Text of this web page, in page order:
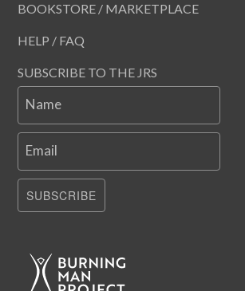
BOOKSTORE / MARKETPLACE
HELP / FAQ
SUBSCRIBE TO THE JRS
Name
Email
SUBSCRIBE